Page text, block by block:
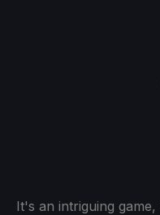
It's an intriguing